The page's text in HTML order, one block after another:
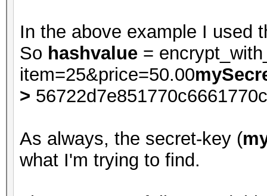
In the above example I used
So hashvalue =
item=25&price=50.00
>
As always, the secret-key (
what I'm trying to find.